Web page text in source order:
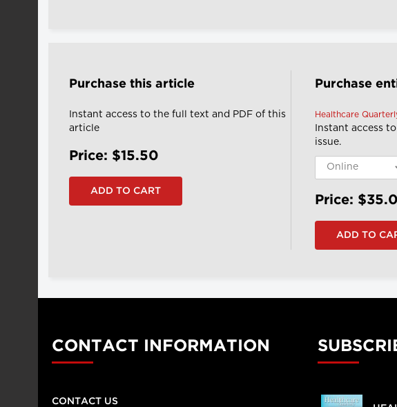
Purchase this article
Instant access to the full text and PDF of this
article
Price: $15.50
Purchase
Healthcare
Instant access
issue.
Price:
CONTACT INFORMATION
CONTACT US